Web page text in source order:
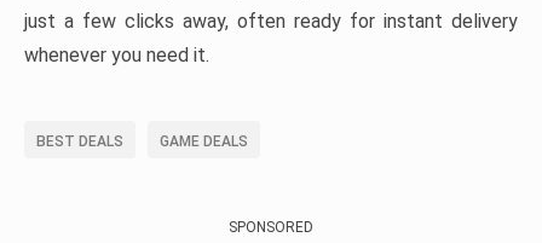
just a few clicks away, often ready for instant delivery
whenever you need it.
BEST DEALS GAME DEALS
SPONSORED